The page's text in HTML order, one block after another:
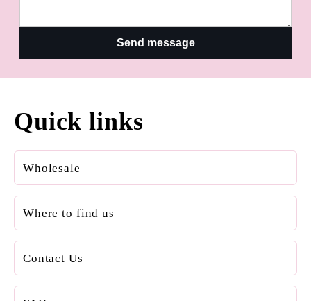
Send message
Quick links
Wholesale
Where to find us
Contact Us